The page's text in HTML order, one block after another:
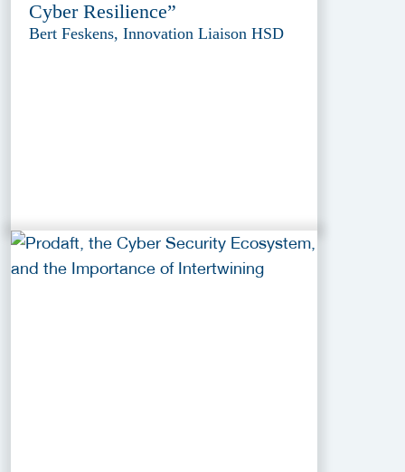
Cyber Resilience”
Bert Feskens, Innovation Liaison HSD